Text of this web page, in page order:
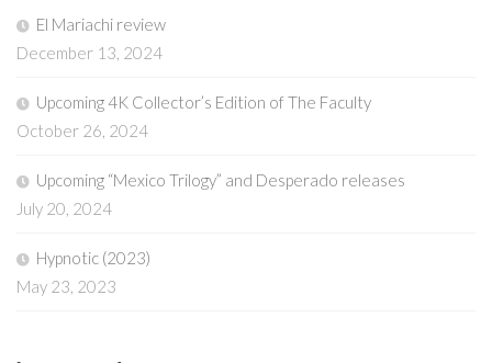
El Mariachi review
December 13, 2024
Upcoming 4K Collector’s Edition of The Faculty
October 26, 2024
Upcoming “Mexico Trilogy” and Desperado releases
July 20, 2024
Hypnotic (2023)
May 23, 2023